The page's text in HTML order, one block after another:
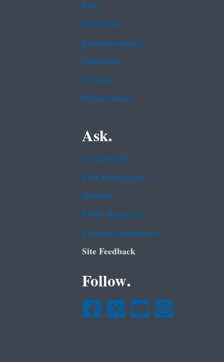
Jobs
Newsroom
Regulations.gov
Subscribe
USA.gov
White House
Ask.
Contact EPA
EPA Disclaimers
Hotlines
FOIA Requests
Frequent Questions
Site Feedback
Follow.